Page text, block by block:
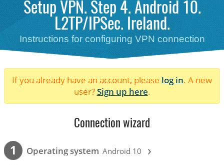
Setup VPN. Step 4. Android 10.
L2TP/IPSec. Ireland.
Instructions for configuring VPN connection
If you already have an account, please log in. A new
user?Sign up here.
Connection wizard
1 Operating system Android 10 ›